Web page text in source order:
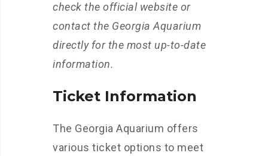
check the official website or
contact the Georgia Aquarium
directly for the most up-to-date
information.
Ticket Information
The Georgia Aquarium offers
various ticket options to meet